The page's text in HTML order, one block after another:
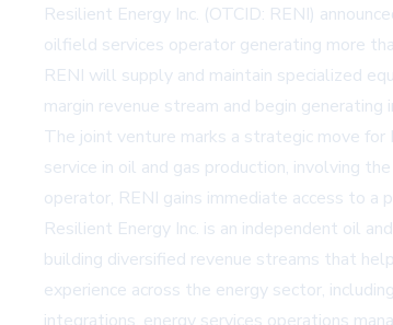
Resilient Energy Inc. (OTCID: RENI)
oilfield services operator generating more
RENI will supply and maintain specialized
margin revenue stream and begin
The joint venture marks a strategic move
service in oil and gas production, involving
operator, RENI gains immediate access to
Resilient Energy Inc. is an independent oil
building diversified revenue streams that
experience across the energy sector,